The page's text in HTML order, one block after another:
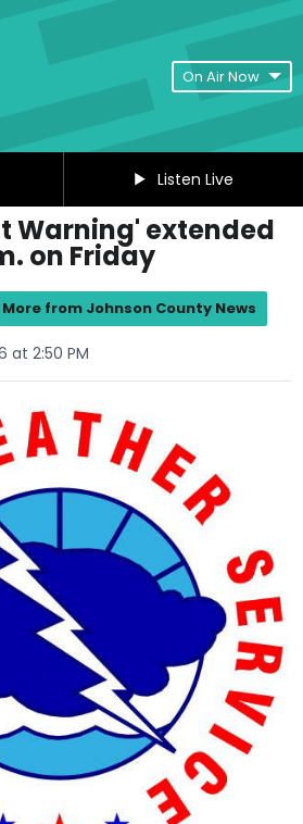
On Air Now
Listen Live
Warning' extended
on Friday
More from Johnson County News
at 2:50 PM